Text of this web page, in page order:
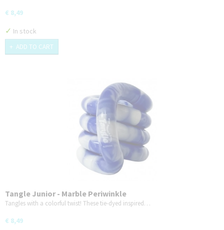
€ 8,49
✓ In stock
ADD TO CART
Tangle Junior - Marble Periwinkle
Tangles with a colorful twist! These tie-dyed inspired…
€ 8,49